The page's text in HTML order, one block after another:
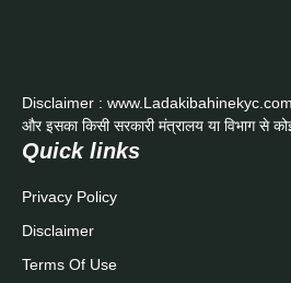
Disclaimer : www.Ladakibahinekyc.com
और इसका किसी सरकारी मंत्रालय या विभाग से
Quick links
Privacy Policy
Disclaimer
Terms Of Use